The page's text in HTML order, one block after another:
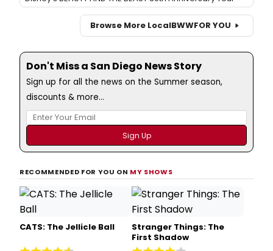
Browse More LocalBWWFOR YOU
Don't Miss a San Diego News Story
Sign up for all the news on the Summer season,
discounts & more...
RECOMMENDED FOR YOU ON MY SHOWS
CATS: The Jellicle Ball
Stranger Things: The
First Shadow